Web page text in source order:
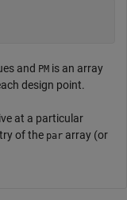
and PM is an array
design point.
at a particular
of the par array (or